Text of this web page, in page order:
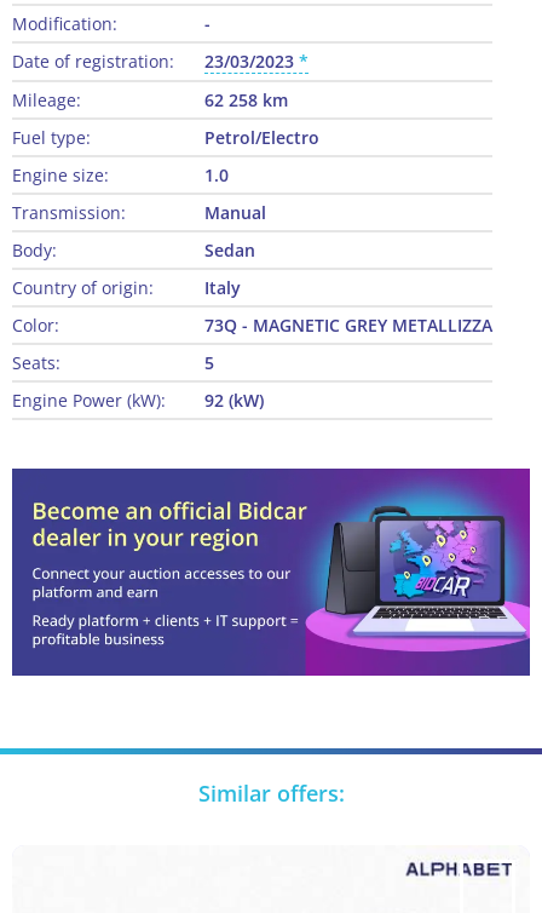
Modification:
-
Date of registration:
23/03/2023
Mileage:
62 258 km
Fuel type:
Petrol/Electro
Engine size:
1.0
Transmission:
Manual
Body:
Sedan
Country of origin:
Italy
Color:
73Q - MAGNETIC GREY METALLIZZA
Seats:
5
Engine Power (kW):
92 (kW)
Similar offers: